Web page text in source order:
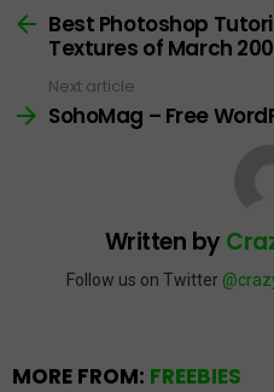
moreBest Photoshop
Textures of March
Next article
SohoMag – Free
Written by
Follow us on Twitter
MORE FROM: FREEBIES